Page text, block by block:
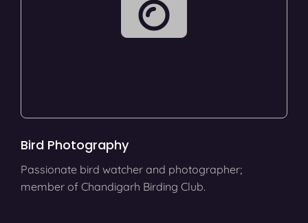
Bird Photography
Passionate bird watcher and photographer;
member of Chandigarh Birding Club.